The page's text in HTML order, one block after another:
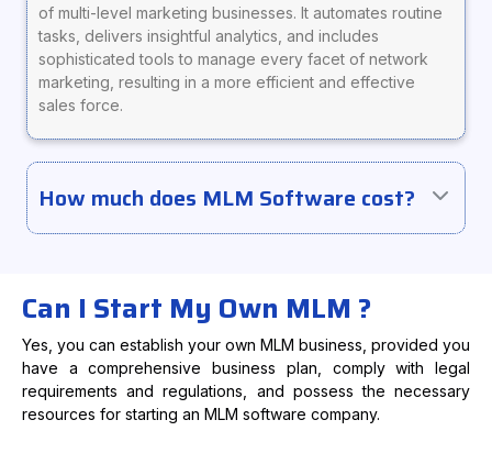
of multi-level marketing businesses. It automates routine
tasks, delivers insightful analytics, and includes
sophisticated tools to manage every facet of network
marketing, resulting in a more efficient and effective
sales force.
How much does MLM Software cost?
Can I Start My Own MLM ?
Yes, you can establish your own MLM business, provided you
have a comprehensive business plan, comply with legal
requirements and regulations, and possess the necessary
resources for starting an MLM software company.